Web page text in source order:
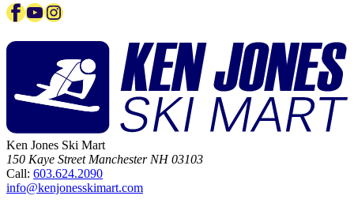
Facebook
YouTube
Instagram
Ken Jones Ski Mart
150 Kaye Street Manchester NH 03103
Call: 603.624.2090
info@kenjonesskimart.com